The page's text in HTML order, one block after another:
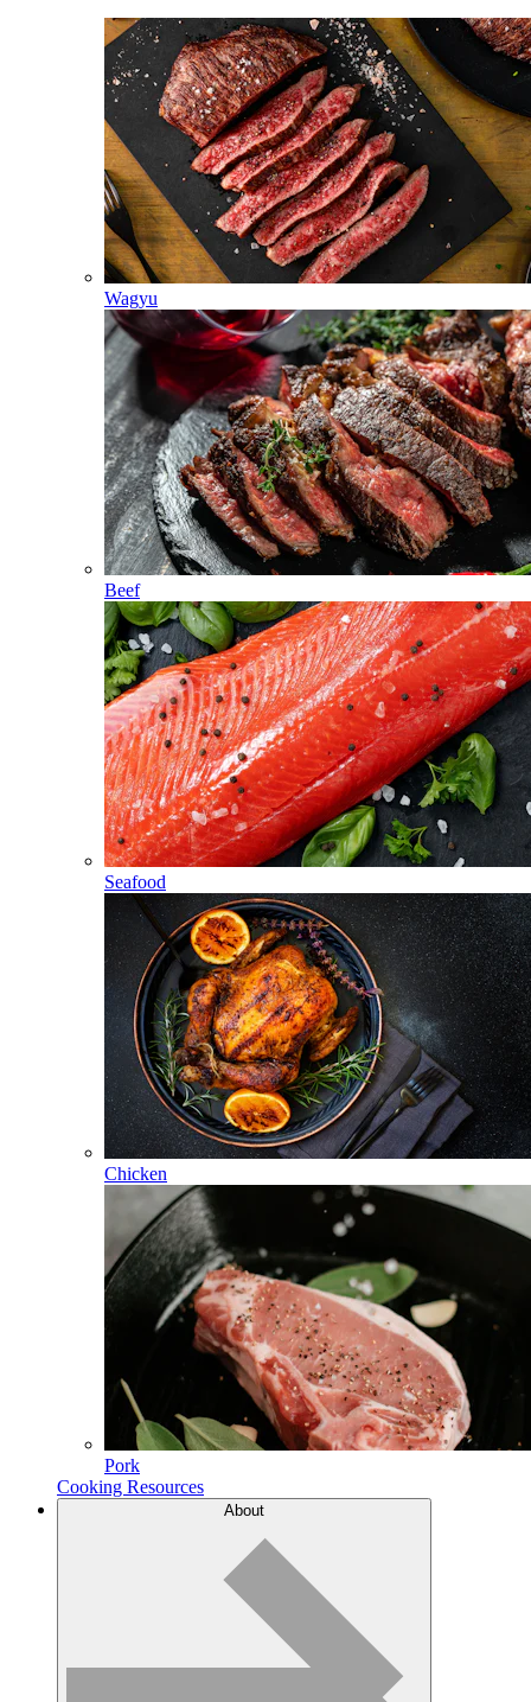
Wagyu
Beef
Seafood
Chicken
Pork
Cooking Resources
About